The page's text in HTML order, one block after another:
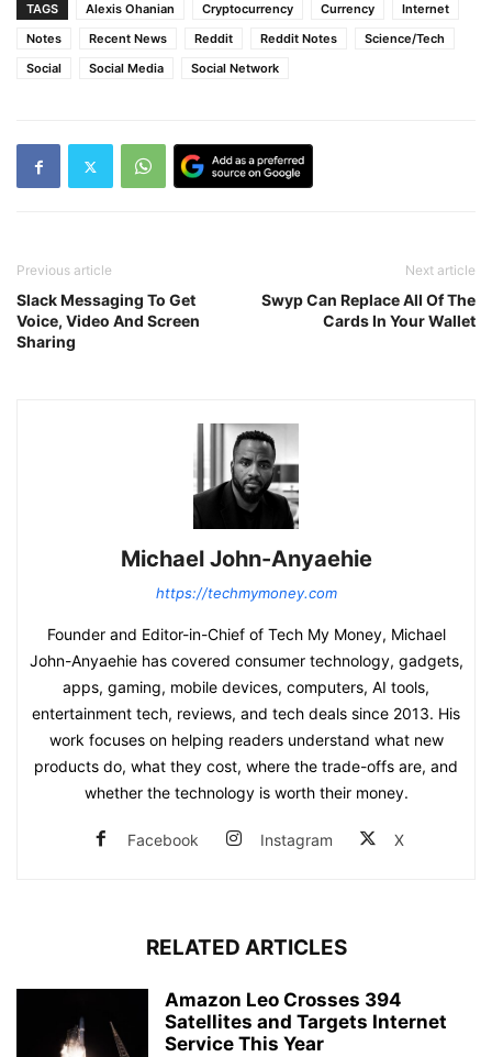
TAGS
Alexis Ohanian Cryptocurrency Currency
Internet
Notes
Recent News Reddit Reddit Notes
Science/Tech
Social
Social Media Social Network
Previous article
Slack Messaging To Get
Voice, Video And Screen
Sharing
Next article
Swyp Can Replace All Of The
Cards In Your Wallet
Michael John-Anyaehie
https://techmymoney.com
Founder and Editor-in-Chief of Tech My Money, Michael
John-Anyaehie has covered consumer technology, gadgets,
apps, gaming, mobile devices, computers, AI tools,
entertainment tech, reviews, and tech deals since 2013. His
work focuses on helping readers understand what new
products do, what they cost, where the trade-offs are, and
whether the technology is worth their money.
Facebook Instagram X
RELATED ARTICLES
Amazon Leo Crosses 394
Satellites and Targets Internet
Service This Year